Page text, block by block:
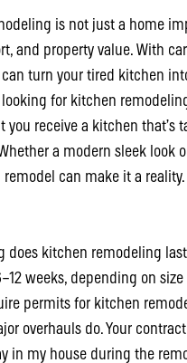
is not just a home
and property value. With
can turn your tired kitchen
for kitchen
you receive a kitchen that’s
a modern sleek look
can make it a reality.
does kitchen remodeling
weeks, depending on
permits for kitchen
overhauls do. Your
in my house during the